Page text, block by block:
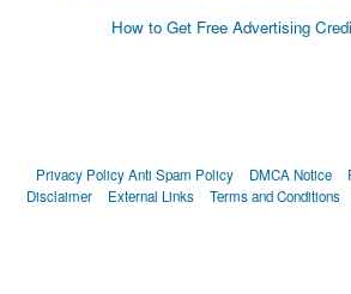
How to Get Free Advertising
Privacy PolicyAnti Spam Policy DMCA Notice
Disclaimer
External Links Terms and Conditions